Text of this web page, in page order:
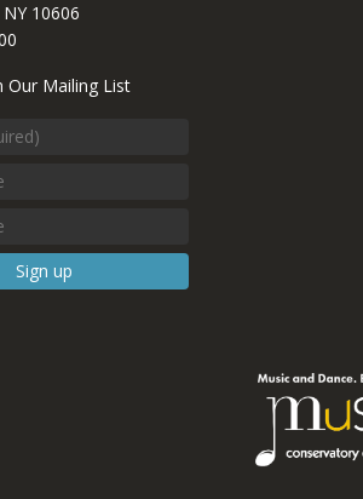
10606
Our Mailing List